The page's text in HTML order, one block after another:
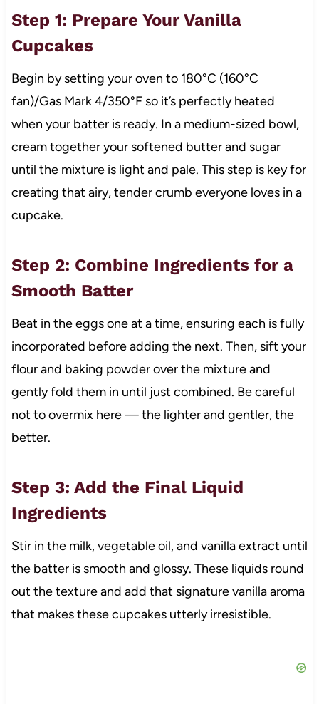
Step 1: Prepare Your Vanilla
Cupcakes
Begin by setting your oven to 180°C (160°C
fan)/Gas Mark 4/350°F so it’s perfectly heated
when your batter is ready. In a medium-sized bowl,
cream together your softened butter and sugar
until the mixture is light and pale. This step is key for
creating that airy, tender crumb everyone loves in a
cupcake.
Step 2: Combine Ingredients for a
Smooth Batter
Beat in the eggs one at a time, ensuring each is fully
incorporated before adding the next. Then, sift your
flour and baking powder over the mixture and
gently fold them in until just combined. Be careful
not to overmix here — the lighter and gentler, the
better.
Step 3: Add the Final Liquid
Ingredients
Stir in the milk, vegetable oil, and vanilla extract until
the batter is smooth and glossy. These liquids round
out the texture and add that signature vanilla aroma
that makes these cupcakes utterly irresistible.